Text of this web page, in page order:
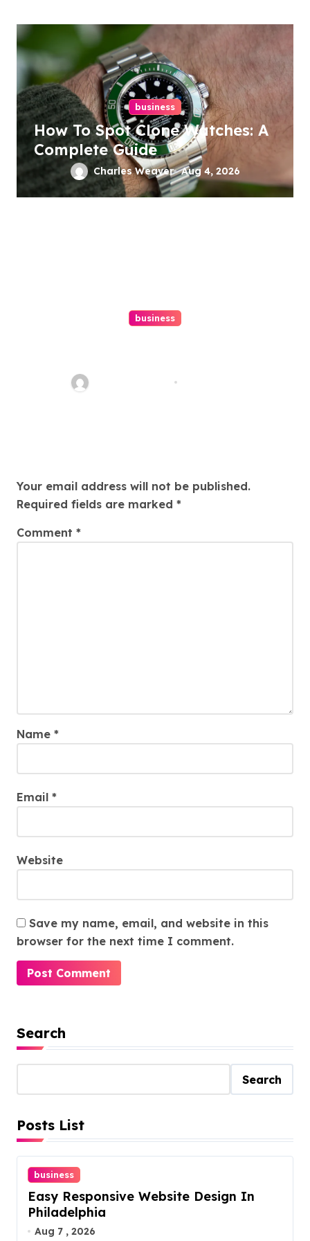
business
How To Spot Clone Watches: A
Complete Guide
Charles Weaver Aug 4, 2026
business
Your email address will not be published.
Required fields are marked *
Comment *
Name *
Email *
Website
Save my name, email, and website in this
browser for the next time I comment.
Search
Search
Posts List
business
Easy Responsive Website Design In
Philadelphia
Aug 7 , 2026